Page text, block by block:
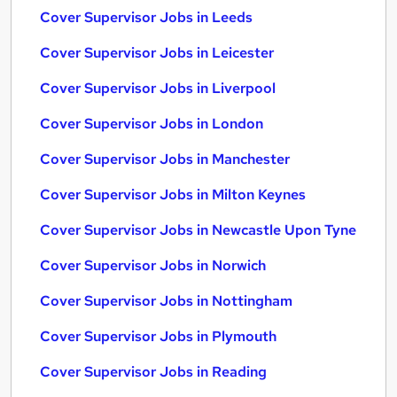
Cover Supervisor Jobs in Leeds
Cover Supervisor Jobs in Leicester
Cover Supervisor Jobs in Liverpool
Cover Supervisor Jobs in London
Cover Supervisor Jobs in Manchester
Cover Supervisor Jobs in Milton Keynes
Cover Supervisor Jobs in Newcastle Upon Tyne
Cover Supervisor Jobs in Norwich
Cover Supervisor Jobs in Nottingham
Cover Supervisor Jobs in Plymouth
Cover Supervisor Jobs in Reading